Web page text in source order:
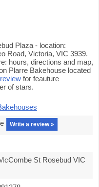
Plaza - location:
Road, Victoria, VIC 3939.
hours, directions and map,
Plarre Bakehouse located
for feauture
of stars.
Write a review »
St Rosebud VIC